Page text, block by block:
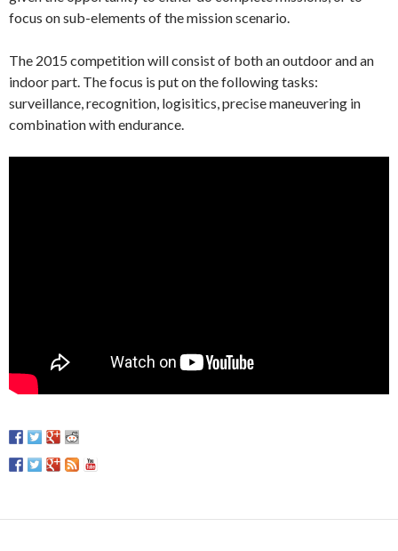
focus on sub-elements of the mission scenario.
The 2015 competition will consist of both an outdoor and an
indoor part. The focus is put on the following tasks:
surveillance, recognition, logisitics, precise maneuvering in
combination with endurance.